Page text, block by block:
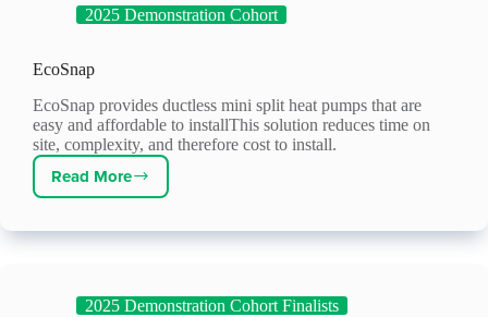
2025 Demonstration Cohort
EcoSnap
EcoSnap provides ductless mini split heat pumps that are
easy and affordable to installThis solution reduces time on
site, complexity, and therefore cost to install.
Read More
EcoSnap
2025 Demonstration Cohort Finalists